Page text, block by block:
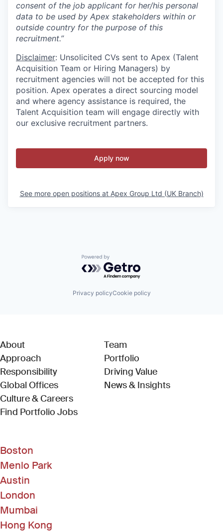
consent of the job applicant for her/his personal
data to be used by Apex stakeholders within or
outside country for the purpose of this
recruitment.”
Disclaimer: Unsolicited CVs sent to Apex (Talent
Acquisition Team or Hiring Managers) by
recruitment agencies will not be accepted for this
position. Apex operates a direct sourcing model
and where agency assistance is required, the
Talent Acquisition team will engage directly with
our exclusive recruitment partners.
Apply now
See more open positions at Apex Group Ltd (UK Branch)
Powered by Getro.com
Privacy policyCookie policy
About
Approach
Responsibility
Global Offices
Culture & Careers
Find Portfolio Jobs(Link opens in new window)
Team
Portfolio
Driving Value
News & Insights
Boston
Menlo Park
Austin
London
Mumbai
Hong Kong